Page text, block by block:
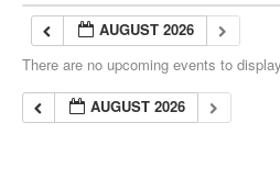
AUGUST 2026
There are no upcoming events to
AUGUST 2026